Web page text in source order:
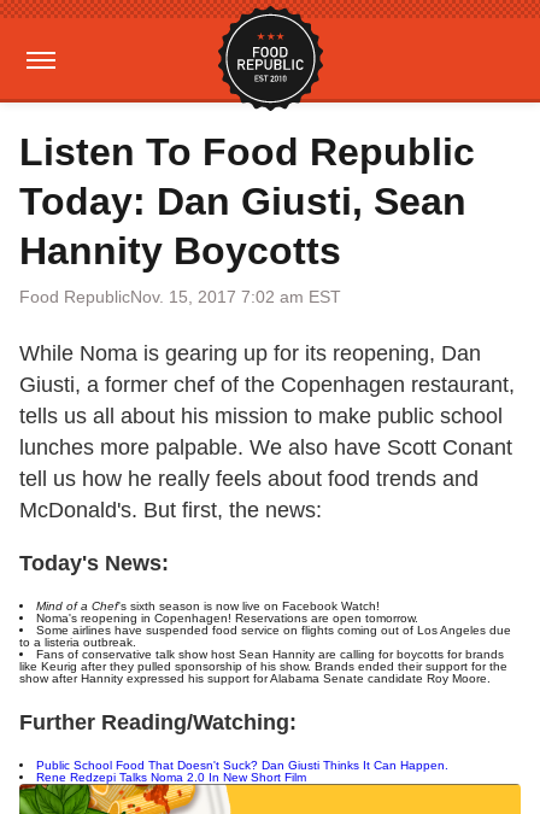
Listen To Food Republic
Today: Dan Giusti, Sean
Hannity Boycotts
Food RepublicNov. 15, 2017 7:02 am EST
While Noma is gearing up for its reopening, Dan
Giusti, a former chef of the Copenhagen restaurant,
tells us all about his mission to make public school
lunches more palpable. We also have Scott Conant
tell us how he really feels about food trends and
McDonald's. But first, the news:
Today's News:
Mind of a Chef's sixth season is now live on Facebook Watch!
Noma's reopening in Copenhagen! Reservations are open tomorrow.
Some airlines have suspended food service on flights coming out of Los Angeles due
to a listeria outbreak.
Fans of conservative talk show host Sean Hannity are calling for boycotts for brands
like Keurig after they pulled sponsorship of his show. Brands ended their support for the
show after Hannity expressed his support for Alabama Senate candidate Roy Moore.
Further Reading/Watching:
Public School Food That Doesn't Suck? Dan Giusti Thinks It Can Happen.
Rene Redzepi Talks Noma 2.0 In New Short Film